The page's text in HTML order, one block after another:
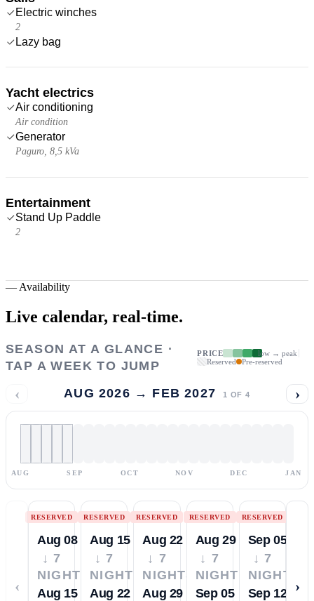
Electric winches
2
Lazy bag
Yacht electrics
Air conditioning
Air condition
Generator
Paguro, 8,5 kVa
Entertainment
Stand Up Paddle
2
— Availability
Live calendar, real-time.
SEASON AT A GLANCE ·
TAP A WEEK TO JUMP
PRICE
low → peak
Reserved
Pre-reserved
‹ AUG 2026 → FEB 2027 1 OF 4 ›
AUG SEP OCT NOV DEC JAN
‹
RESERVED
Aug 08
↓ 7
NIGHTS
Aug 15
RESERVED
Aug 15
↓ 7
NIGHTS
Aug 22
RESERVED
Aug 22
↓ 7
NIGHTS
Aug 29
RESERVED
Aug 29
↓ 7
NIGHTS
Sep 05
RESERVED
Sep 05
↓ 7
NIGHTS
Sep 12
›